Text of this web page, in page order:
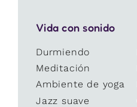
Vida con sonido
Durmiendo
Meditación
Ambiente de yoga
Jazz suave